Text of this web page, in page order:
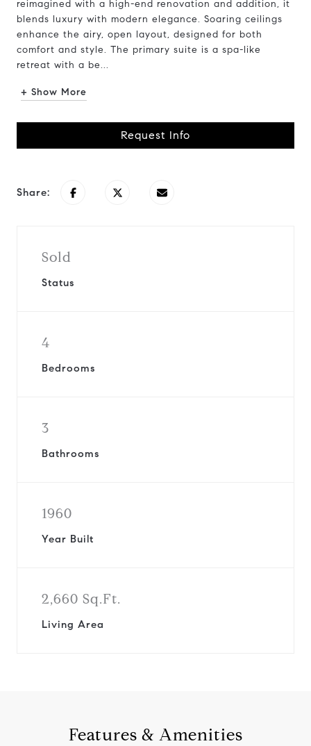
reimagined with a high-end renovation and addition, it
blends luxury with modern elegance. Soaring ceilings
enhance the airy, open layout, designed for both
comfort and style. The primary suite is a spa-like
retreat with a be...
+ Show More
Request Info
Share:
Sold
Status
4
Bedrooms
3
Bathrooms
1960
Year Built
2,660 Sq.Ft.
Living Area
Features & Amenities